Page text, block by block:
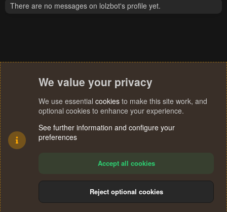
There are no messages on lolzbot's profile yet.
Terms and rules Privacy policy Help
S
We value your privacy
We use essential cookies to make this site work, and
optional cookies to enhance your experience.
See further information and configure your
preferences
Accept all cookies
Reject optional cookies